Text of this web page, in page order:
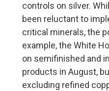
controls on silver.
been reluctant to
critical minerals, the
example, the White
on semifinished and
products in August,
excluding refined